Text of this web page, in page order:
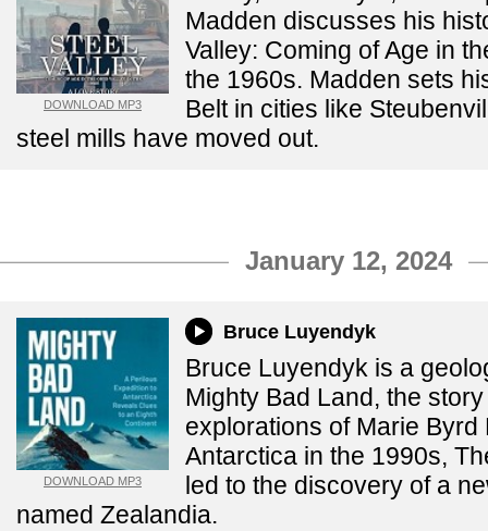
DOWNLOAD MP3
Madden discusses his
Valley: Coming of Age in
the 1960s. Madden sets
Belt in cities like
steel mills have moved out.
January 12, 2024
DOWNLOAD MP3
Bruce Luyendyk
Bruce Luyendyk is a
Mighty Bad Land, the
explorations of Marie Byrd
Antarctica in the 1990s,
led to the discovery of a
named Zealandia.